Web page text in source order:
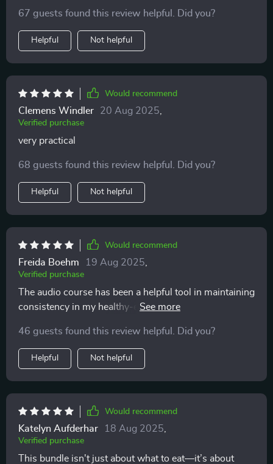
healthy!
67 guests found this review helpful. Did you?
Helpful Not helpful
Would recommend
Clemens Windler 20 Aug 2025
Verified purchase
very practical
68 guests found this review helpful. Did you?
Helpful Not helpful
Would recommend
Freida Boehm 19 Aug 2025
Verified purchase
The audio course has been a helpful tool in maintaining
consistency in my healthy-eating journey. The short
46 guests found this review helpful. Did you?
Helpful Not helpful
Would recommend
Katelyn Aufderhar 18 Aug 2025
Verified purchase
This bundle isn't just about what to eat—it’s about